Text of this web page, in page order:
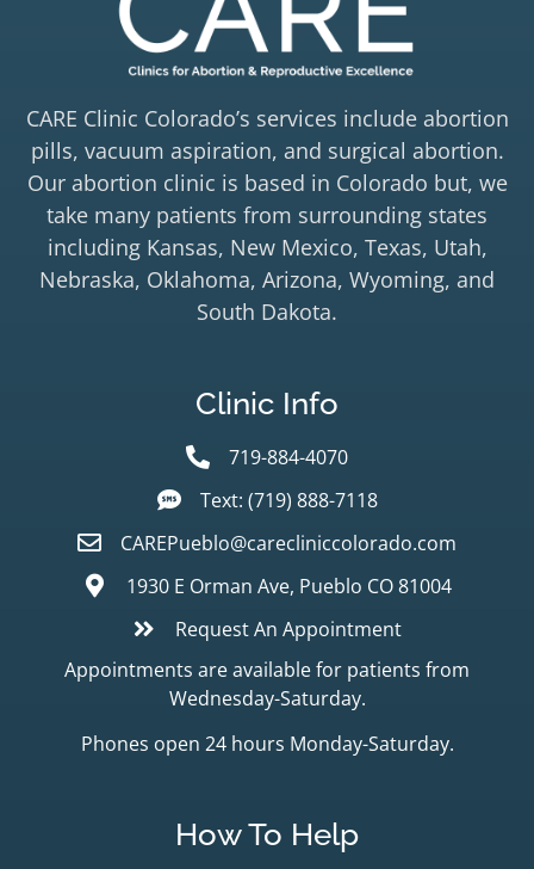
CARE Clinic Colorado’s services include abortion
pills, vacuum aspiration, and surgical abortion.
Our abortion clinic is based in Colorado but, we
take many patients from surrounding states
including Kansas, New Mexico, Texas, Utah,
Nebraska, Oklahoma, Arizona, Wyoming, and
South Dakota.
Clinic Info
719-884-4070
Text: (719) 888-7118
CAREPueblo@carecliniccolorado.com
1930 E Orman Ave, Pueblo CO 81004
Request An Appointment
Appointments are available for patients from
Wednesday-Saturday.
Phones open 24 hours Monday-Saturday.
How To Help